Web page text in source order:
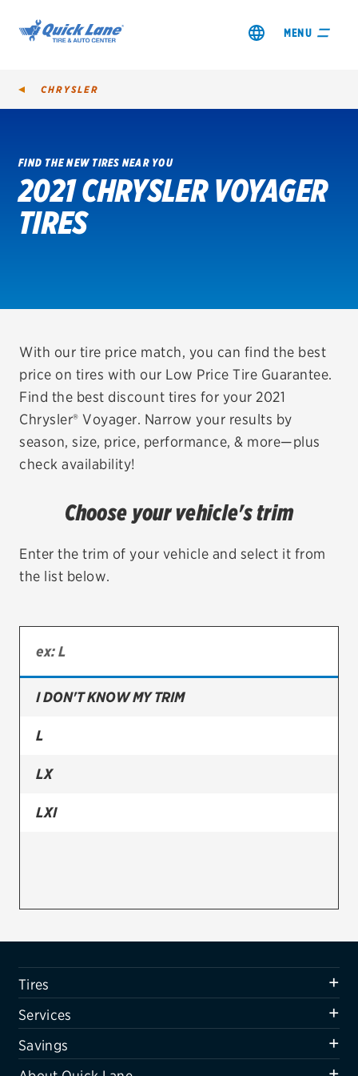
MENU
SHOP TIRES
GET AN OIL CHANGE
REDEEM A REBATE
VEHICLE SERVICES
EV MAINTENANCE
TIRES
Bridgestone
Continental
Firestone
VIEW ALL TIRE BRANDS
Air conditioning system
Belts & hoses
VIEW ALL SERVICES
SAVINGS
CHRYSLER
FIND THE NEW TIRES NEAR YOU
2021 CHRYSLER VOYAGER
TIRES
With our tire price match, you can find the best
price on tires with our Low Price Tire Guarantee.
Find the best discount tires for your 2021
Chrysler® Voyager. Narrow your results by
season, size, price, performance, & more—plus
check availability!
Choose your vehicle's trim
Enter the trim of your vehicle and select it from
the list below.
I DON'T KNOW MY TRIM
L
LX
LXI
Tires
Services
Savings